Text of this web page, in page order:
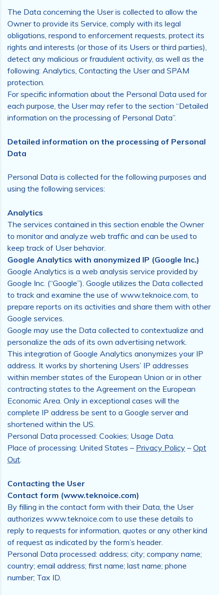
The Data concerning the User is collected to allow the
Owner to provide its Service, comply with its legal
obligations, respond to enforcement requests, protect its
rights and interests (or those of its Users or third parties),
detect any malicious or fraudulent activity, as well as the
following: Analytics, Contacting the User and SPAM
protection.
For specific information about the Personal Data used for
each purpose, the User may refer to the section “Detailed
information on the processing of Personal Data”.
Detailed information on the processing of Personal
Data
Personal Data is collected for the following purposes and
using the following services:
Analytics
The services contained in this section enable the Owner
to monitor and analyze web traffic and can be used to
keep track of User behavior.
Google Analytics with anonymized IP (Google Inc.)
Google Analytics is a web analysis service provided by
Google Inc. (“Google”). Google utilizes the Data collected
to track and examine the use of www.teknoice.com, to
prepare reports on its activities and share them with other
Google services.
Google may use the Data collected to contextualize and
personalize the ads of its own advertising network.
This integration of Google Analytics anonymizes your IP
address. It works by shortening Users’ IP addresses
within member states of the European Union or in other
contracting states to the Agreement on the European
Economic Area. Only in exceptional cases will the
complete IP address be sent to a Google server and
shortened within the US.
Personal Data processed: Cookies; Usage Data.
Place of processing: United States – Privacy Policy – Opt
Out.
Contacting the User
Contact form (www.teknoice.com)
By filling in the contact form with their Data, the User
authorizes www.teknoice.com to use these details to
reply to requests for information, quotes or any other kind
of request as indicated by the form’s header.
Personal Data processed: address; city; company name;
country; email address; first name; last name; phone
number; Tax ID.